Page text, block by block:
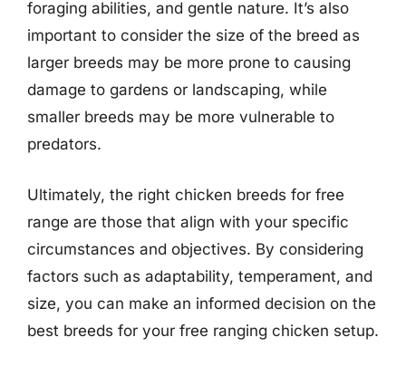
foraging abilities, and gentle nature. It’s also
important to consider the size of the breed as
larger breeds may be more prone to causing
damage to gardens or landscaping, while
smaller breeds may be more vulnerable to
predators.
Ultimately, the right chicken breeds for free
range are those that align with your specific
circumstances and objectives. By considering
factors such as adaptability, temperament, and
size, you can make an informed decision on the
best breeds for your free ranging chicken setup.